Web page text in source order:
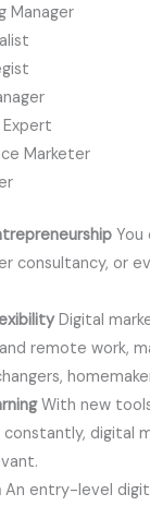
Manager
Expert
Marketer
You
consultancy, or
Digital
remote work,
With new
digital
An entry-level